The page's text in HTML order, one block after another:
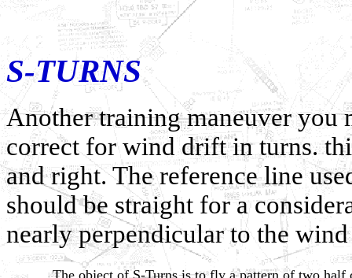
S-TURNS
Another training maneuver you
correct for wind drift in turns.
and right. The reference line
should be straight for a
nearly perpendicular to the wind
The object of S-Turns is to fly a pattern of two half